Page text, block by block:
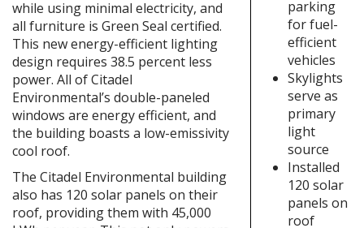
while using minimal electricity, and
all furniture is Green Seal certified.
This new energy-efficient lighting
design requires 38.5 percent less
power. All of Citadel
Environmental’s double-paneled
windows are energy efficient, and
the building boasts a low-emissivity
cool roof.
The Citadel Environmental building
also has 120 solar panels on their
roof, providing them with 45,000
parking
for fuel-
efficient
vehicles
Skylights
serve as
primary
light
source
Installed
120 solar
panels on
roof